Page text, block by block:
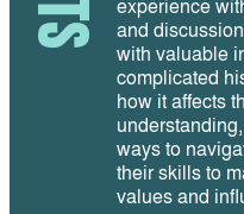
and
with valuable
complicated
how it affects
ways to
their skills to
values and